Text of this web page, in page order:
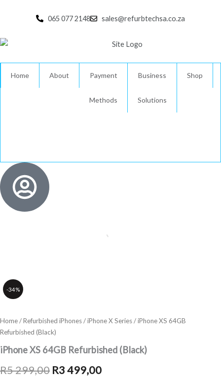
065 077 2148 sales@refurbtechsa.co.za
Home About Payment
Methods
Business
Solutions
Shop
-34%
Home/Refurbished iPhones/iPhone X Series/ iPhone XS 64GB
Refurbished (Black)
iPhone XS 64GB Refurbished (Black)
R5 299,00 Original
R3 499,00Current